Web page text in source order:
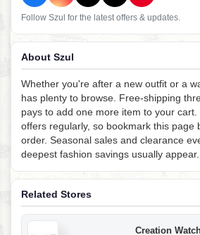
Follow Szul for the latest offers & updates.
About Szul
Whether you're after a new outfit or a
has plenty to browse. Free-shipping
pays to add one more item to your
offers regularly, so bookmark this page
order. Seasonal sales and clearance
deepest fashion savings usually appear.
Related Stores
Creation